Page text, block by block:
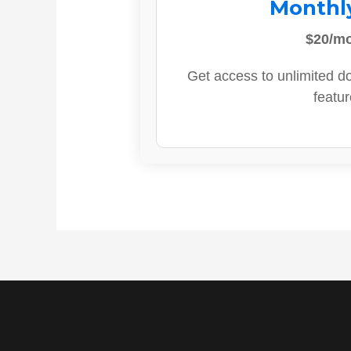
$20/
Get access to unlimited